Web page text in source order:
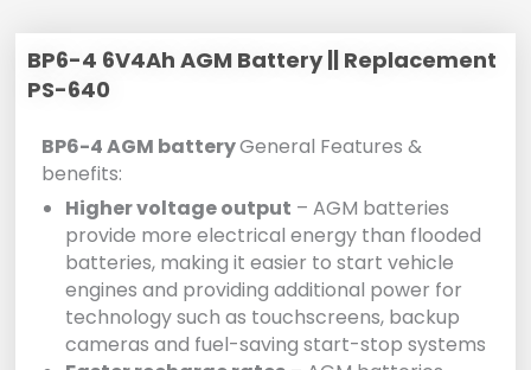
BP6-4 6V4Ah AGM Battery || Replacement
PS-640
BP6-4 AGM batteryGeneral Features &
benefits:
Higher voltage output – AGM batteries
provide more electrical energy than flooded
batteries, making it easier to start vehicle
engines and providing additional power for
technology such as touchscreens, backup
cameras and fuel-saving start-stop systems